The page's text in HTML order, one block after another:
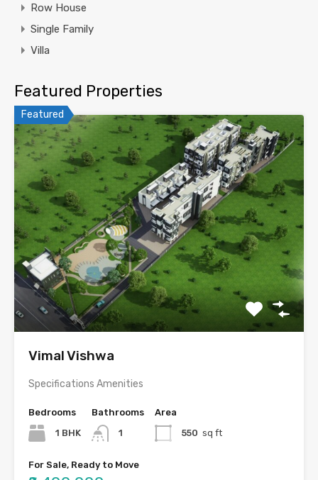
Row House
Single Family
Villa
Featured Properties
Featured
Vimal Vishwa
Specifications Amenities
Bedrooms
1 BHK
Bathrooms
1
Area
550 sq ft
For Sale, Ready to Move